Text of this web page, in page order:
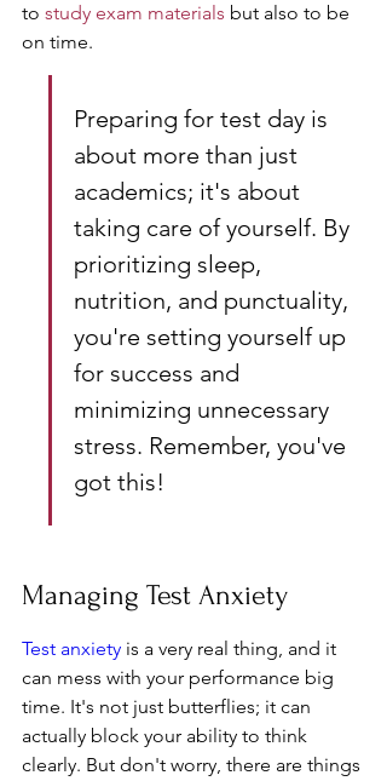
to study exam materials but also to be
on time.
Preparing for test day is
about more than just
academics; it's about
taking care of yourself. By
prioritizing sleep,
nutrition, and punctuality,
you're setting yourself up
for success and
minimizing unnecessary
stress. Remember, you've
got this!
Managing Test Anxiety
Test anxiety is a very real thing, and it
can mess with your performance big
time. It's not just butterflies; it can
actually block your ability to think
clearly. But don't worry, there are things